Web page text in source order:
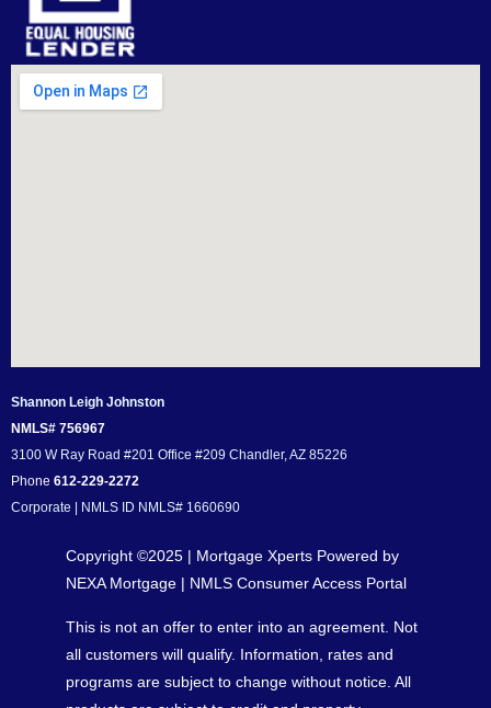
Shannon Leigh Johnston
NMLS# 756967
3100 W Ray Road #201 Office #209 Chandler, AZ 85226
Phone 612-229-2272
Corporate | NMLS ID NMLS# 1660690
Copyright ©2025 | Mortgage Xperts Powered by
NEXA Mortgage | NMLS Consumer Access Portal
This is not an offer to enter into an agreement. Not
all customers will qualify. Information, rates and
programs are subject to change without notice. All